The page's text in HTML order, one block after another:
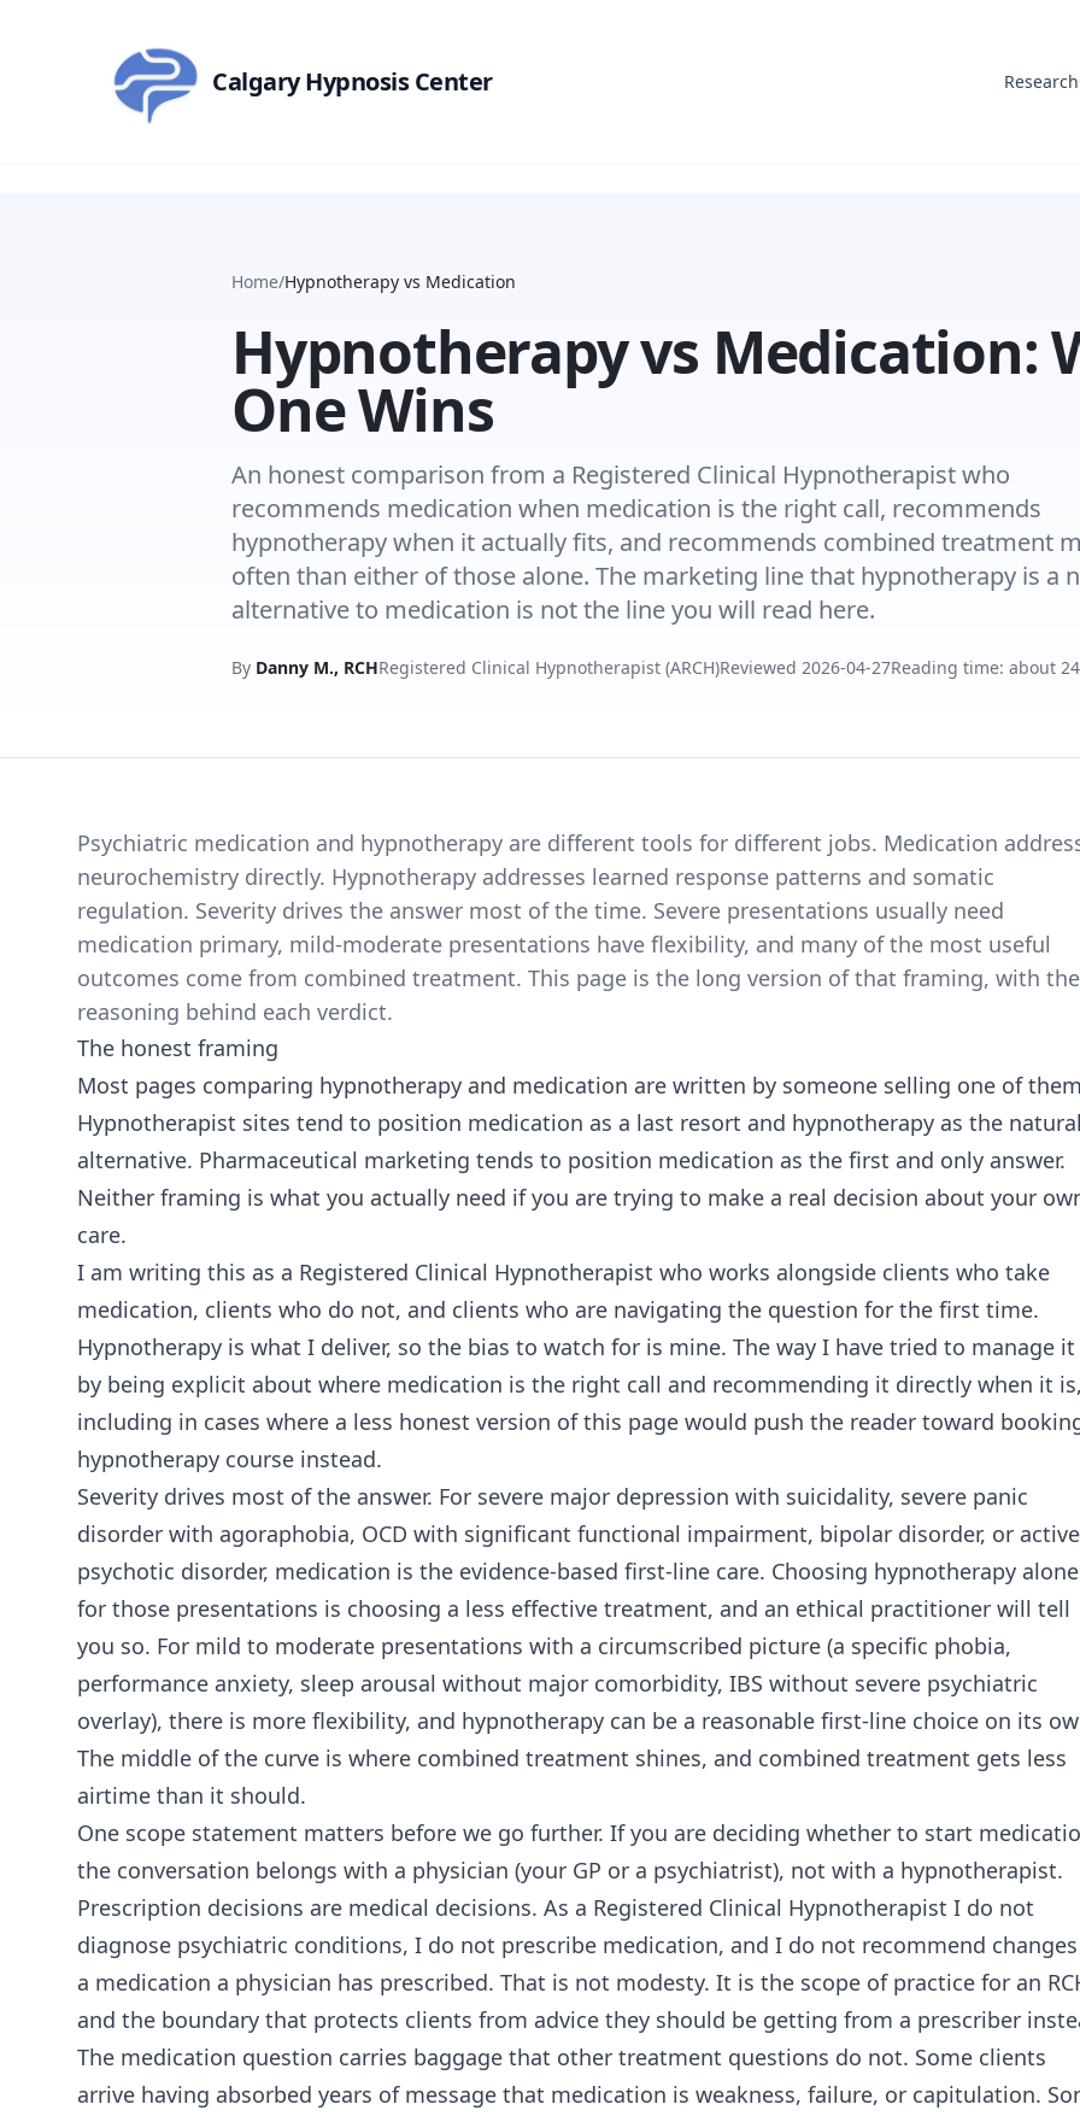
Calgary Hypnosis Center Research
Home/Hypnotherapy vs Medication
Hypnotherapy vs Medication:
One Wins
An honest comparison from a Registered Clinical Hypnotherapist who
recommends medication when medication is the right call, recommends
hypnotherapy when it actually fits, and recommends combined treatment
often than either of those alone. The marketing line that hypnotherapy is a
alternative to medication is not the line you will read here.
By Danny M., RCHRegistered Clinical Hypnotherapist (ARCH)Reviewed 2026-04-27Reading time: about
Psychiatric medication and hypnotherapy are different tools for different jobs. Medication
neurochemistry directly. Hypnotherapy addresses learned response patterns and somatic
regulation. Severity drives the answer most of the time. Severe presentations usually need
medication primary, mild-moderate presentations have flexibility, and many of the most useful
outcomes come from combined treatment. This page is the long version of that framing, with the
reasoning behind each verdict.
The honest framing
Most pages comparing hypnotherapy and medication are written by someone selling one of
Hypnotherapist sites tend to position medication as a last resort and hypnotherapy as the natural
alternative. Pharmaceutical marketing tends to position medication as the first and only answer.
Neither framing is what you actually need if you are trying to make a real decision about your
care.
I am writing this as a Registered Clinical Hypnotherapist who works alongside clients who take
medication, clients who do not, and clients who are navigating the question for the first time.
Hypnotherapy is what I deliver, so the bias to watch for is mine. The way I have tried to manage it
by being explicit about where medication is the right call and recommending it directly when it is,
including in cases where a less honest version of this page would push the reader toward
hypnotherapy course instead.
Severity drives most of the answer. For severe major depression with suicidality, severe panic
disorder with agoraphobia, OCD with significant functional impairment, bipolar disorder, or active
psychotic disorder, medication is the evidence-based first-line care. Choosing hypnotherapy alone
for those presentations is choosing a less effective treatment, and an ethical practitioner will tell
you so. For mild to moderate presentations with a circumscribed picture (a specific phobia,
performance anxiety, sleep arousal without major comorbidity, IBS without severe psychiatric
overlay), there is more flexibility, and hypnotherapy can be a reasonable first-line choice on its
The middle of the curve is where combined treatment shines, and combined treatment gets less
airtime than it should.
One scope statement matters before we go further. If you are deciding whether to start
the conversation belongs with a physician (your GP or a psychiatrist), not with a hypnotherapist.
Prescription decisions are medical decisions. As a Registered Clinical Hypnotherapist I do not
diagnose psychiatric conditions, I do not prescribe medication, and I do not recommend
a medication a physician has prescribed. That is not modesty. It is the scope of practice for an
and the boundary that protects clients from advice they should be getting from a prescriber
The medication question carries baggage that other treatment questions do not. Some clients
arrive having absorbed years of message that medication is weakness, failure, or capitulation.